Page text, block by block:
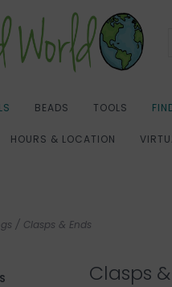
BEADS TOOLS
HOURS & LOCATION
/ Clasps & Ends
Clasps